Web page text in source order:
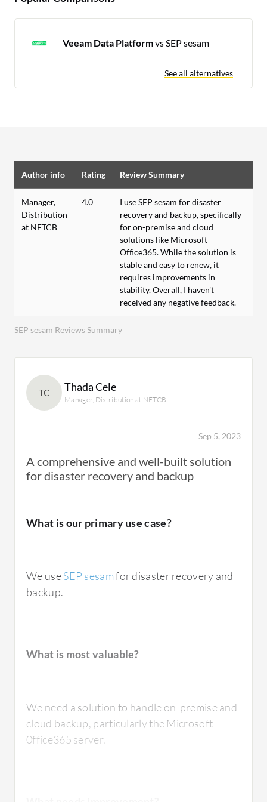
Veeam Data Platformvs SEP sesam
See all alternatives
SEP sesam Reviews Summary
Author info Rating Review Summary
Manager,
Distribution
at NETCB
4.0
I use SEP sesam for disaster
recovery and backup, specifically
for on-premise and cloud
solutions like Microsoft
Office365. While the solution is
stable and easy to renew, it
requires improvements in
stability. Overall, I haven't
received any negative feedback.
TC Thada Cele
Manager, Distribution at NETCB
Sep 5, 2023
A comprehensive and well-built solution
for disaster recovery and backup
What is our primary use case?
We useSEP sesamfor disaster recovery and
backup.
What is most valuable?
We need a solution to handle on-premise and
cloud backup, particularly the Microsoft
0ffice365 server.